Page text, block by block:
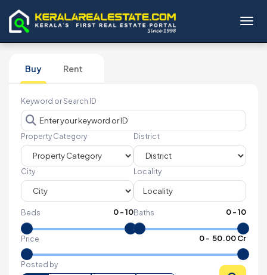
Buy Rent
Keyword or Search ID
Property Category District
City Locality
Beds 0-10Baths 0-10
Price 0- ₹ 50.00 Cr
Posted by